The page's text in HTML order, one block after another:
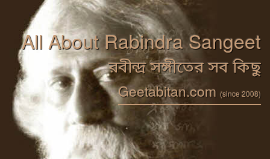
All About Rabindra Sangeet
রবীন্দ্র সঙ্গীতের সব কিছু
Geetabitan.com (since 2008)